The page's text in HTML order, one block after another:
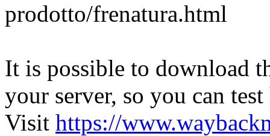
prodotto/frenatura.html
It is possible to download
your server, so you can
Visit https://